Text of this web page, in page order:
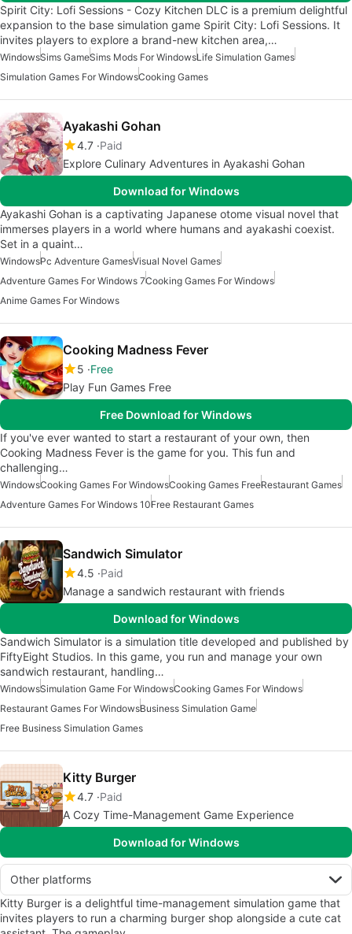
Spirit City: Lofi Sessions - Cozy Kitchen DLC is a premium delightful
expansion to the base simulation game Spirit City: Lofi Sessions. It
invites players to explore a brand-new kitchen area,…
WindowsSims GameSims Mods For WindowsLife Simulation Games
Simulation Games For WindowsCooking Games
Ayakashi Gohan
4.7 Paid
Explore Culinary Adventures in Ayakashi Gohan
Download for Windows
Ayakashi Gohan is a captivating Japanese otome visual novel that
immerses players in a world where humans and ayakashi coexist.
Set in a quaint…
WindowsPc Adventure GamesVisual Novel Games
Adventure Games For Windows 7Cooking Games For Windows
Anime Games For Windows
Cooking Madness Fever
5 Free
Play Fun Games Free
Free Download for Windows
If you've ever wanted to start a restaurant of your own, then
Cooking Madness Fever is the game for you. This fun and
challenging…
WindowsCooking Games For WindowsCooking Games FreeRestaurant Games
Adventure Games For Windows 10Free Restaurant Games
Sandwich Simulator
4.5 Paid
Manage a sandwich restaurant with friends
Download for Windows
Sandwich Simulator is a simulation title developed and published by
FiftyEight Studios. In this game, you run and manage your own
sandwich restaurant, handling…
WindowsSimulation Game For WindowsCooking Games For Windows
Restaurant Games For WindowsBusiness Simulation Game
Free Business Simulation Games
Kitty Burger
4.7 Paid
A Cozy Time-Management Game Experience
Download for Windows
Other platforms
Kitty Burger is a delightful time-management simulation game that
invites players to run a charming burger shop alongside a cute cat